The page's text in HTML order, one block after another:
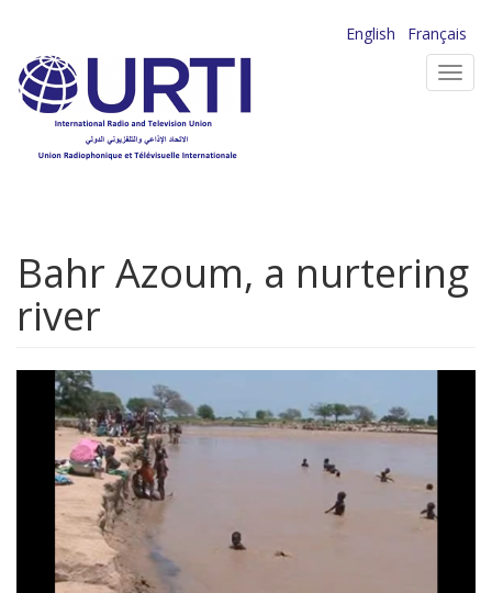
main
content
English
Français
Bahr Azoum, a nurtering
river